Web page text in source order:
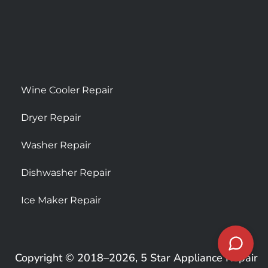
Wine Cooler Repair
Dryer Repair
Washer Repair
Dishwasher Repair
Ice Maker Repair
Copyright © 2018–2026, 5 Star Appliance Repair